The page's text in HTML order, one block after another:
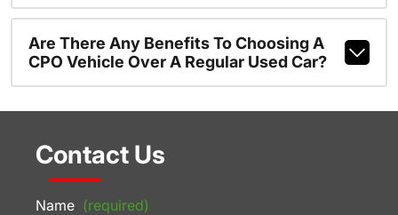
Are There Any Benefits To Choosing A
CPO Vehicle Over A Regular Used Car?
Contact Us
Name (required)